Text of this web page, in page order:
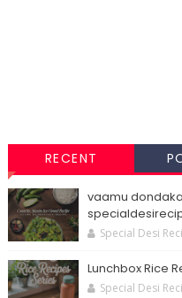
RECENT
vaamu
Special Desi
Lunchbox Rice
Special Desi